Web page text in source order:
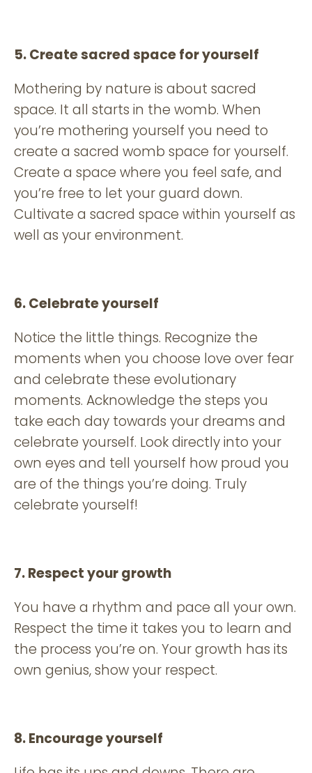
5. Create sacred space for yourself
Mothering by nature is about sacred
space. It all starts in the womb. When
you’re mothering yourself you need to
create a sacred womb space for yourself.
Create a space where you feel safe, and
you’re free to let your guard down.
Cultivate a sacred space within yourself as
well as your environment.
6. Celebrate yourself
Notice the little things. Recognize the
moments when you choose love over fear
and celebrate these evolutionary
moments. Acknowledge the steps you
take each day towards your dreams and
celebrate yourself. Look directly into your
own eyes and tell yourself how proud you
are of the things you’re doing. Truly
celebrate yourself!
7. Respect your growth
You have a rhythm and pace all your own.
Respect the time it takes you to learn and
the process you’re on. Your growth has its
own genius, show your respect.
8. Encourage yourself